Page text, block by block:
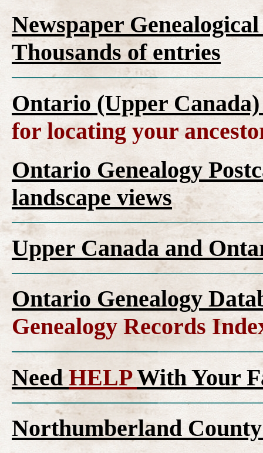
Newspaper
Thousands of entries
Ontario (Upper
for locating your
Ontario Genealogy
landscape views
Upper Canada and
Ontario Genealogy
Genealogy Records
NeedHELPWith Your
Northumberland